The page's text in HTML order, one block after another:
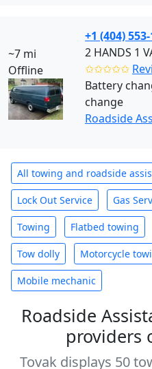
~7 mi
Offline
+1 (404)
2 HANDS 1
✩✩✩✩✩
Battery
change
Roadside
All towing and roadside
Lock Out Service Gas
Towing Flatbed towing
Tow dolly Motorcycle
Mobile mechanic
Roadside
providers
Tovak displays 50